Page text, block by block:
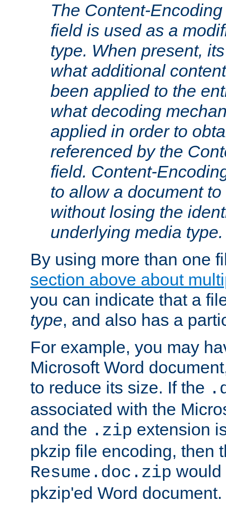
The Content-
field is used as a
type. When present,
what additional
been applied to the
what decoding
applied in order to
referenced by the
field. Content-
to allow a document
without losing the
underlying media type.
By using more than one
section above about
you can indicate that a
type, and also has a
For example, you may
Microsoft Word
to reduce its size. If the
associated with the
and the .zip extension
pkzip file encoding, then
Resume.doc.zip would
pkzip'ed Word document.